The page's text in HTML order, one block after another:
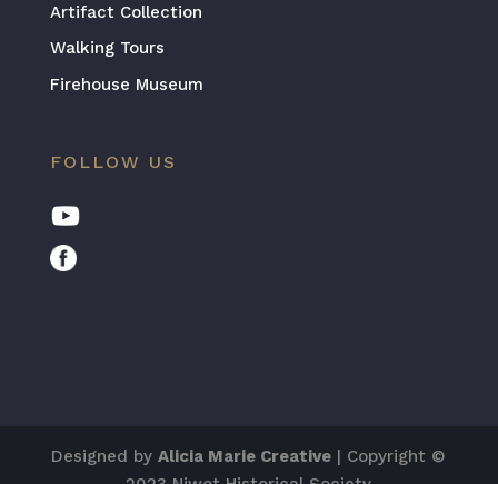
Artifact Collection
Walking Tours
Firehouse Museum
FOLLOW US
Designed byAlicia Marie Creative | Copyright ©